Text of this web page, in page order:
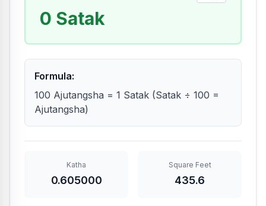
0 Satak
Formula:
100 Ajutangsha = 1 Satak (Satak ÷ 100 =
Ajutangsha)
Katha
0.605000
Square Feet
435.6